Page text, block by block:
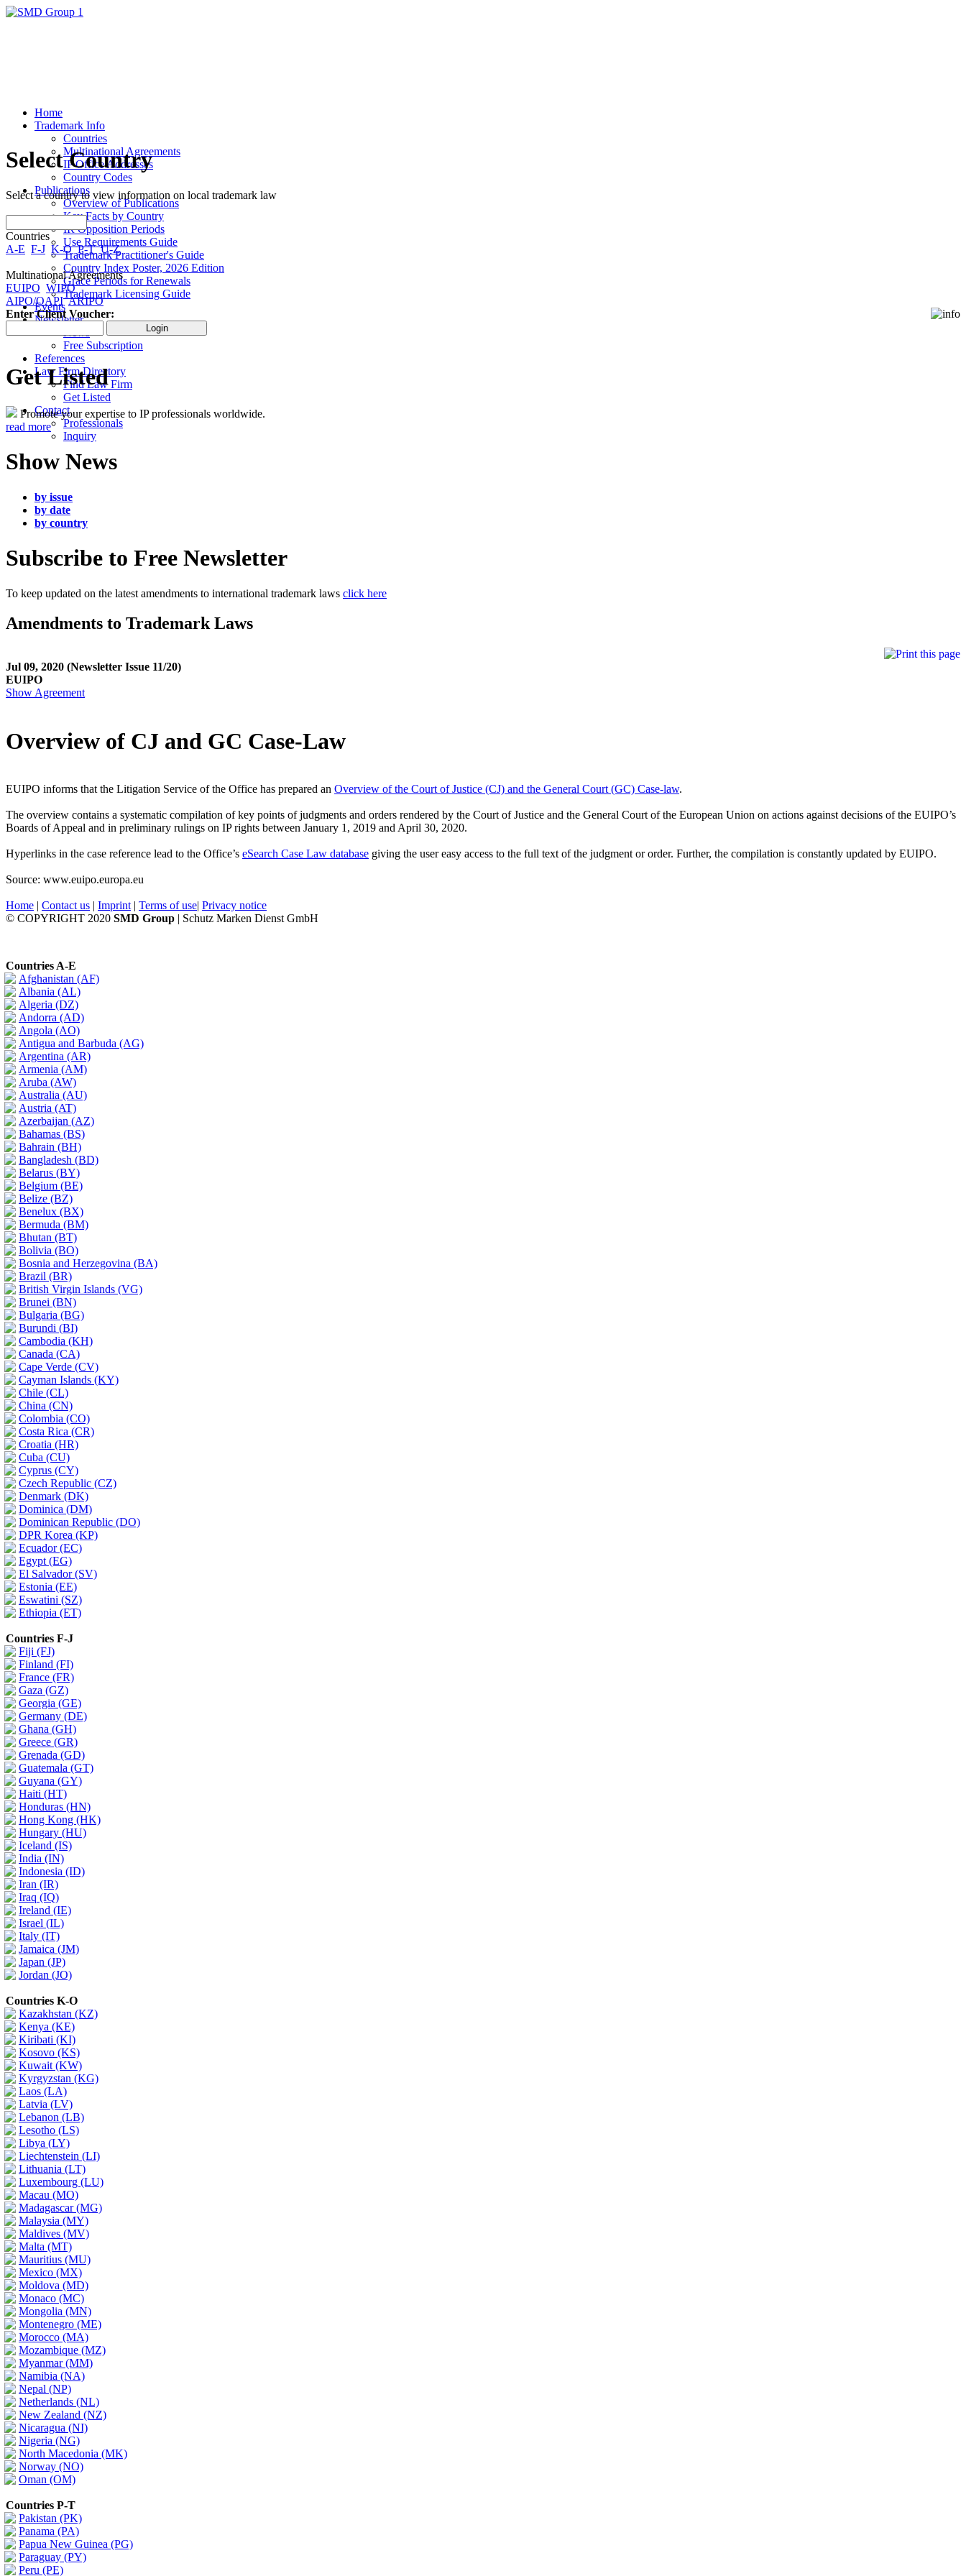
Home
Trademark Info
Countries
Multinational Agreements
IP Office Addresses
Country Codes
Publications
Overview of Publications
Key Facts by Country
IR Opposition Periods
Use Requirements Guide
Trademark Practitioner's Guide
Country Index Poster, 2026 Edition
Grace Periods for Renewals
Trademark Licensing Guide
Events
Newsletter
News
Free Subscription
References
Law Firm Directory
Find Law Firm
Get Listed
Contact
Professionals
Inquiry
Select Country
Select a country to view information on local trademark law
Countries
A-E F-J K-O P-T U-Z
Multinational Agreements
EUIPO WIPO
AIPO/OAPI ARIPO
Enter Client Voucher:
Get Listed
Promote your expertise to IP professionals worldwide.
read more
Show News
by issue
by date
by country
Subscribe to Free Newsletter
To keep updated on the latest amendments to international trademark laws click here
Amendments to Trademark Laws
Jul 09, 2020 (Newsletter Issue 11/20)
EUIPO
Show Agreement
Overview of CJ and GC Case-Law
EUIPO informs that the Litigation Service of the Office has prepared an Overview of the Court of Justice (CJ) and the General Court (GC) Case-law.
The overview contains a systematic compilation of key points of judgments and orders rendered by the Court of Justice and the General Court of the European Union on actions against decisions of the EUIPO’s
Boards of Appeal and in preliminary rulings on IP rights between January 1, 2019 and April 30, 2020.
Hyperlinks in the case reference lead to the Office’s eSearch Case Law database giving the user easy access to the full text of the judgment or order. Further, the compilation is constantly updated by EUIPO.
Source: www.euipo.europa.eu
Home | Contact us | Imprint | Terms of use| Privacy notice
© COPYRIGHT 2020 SMD Group | Schutz Marken Dienst GmbH
Countries A-E
Afghanistan (AF)
Albania (AL)
Algeria (DZ)
Andorra (AD)
Angola (AO)
Antigua and Barbuda (AG)
Argentina (AR)
Armenia (AM)
Aruba (AW)
Australia (AU)
Austria (AT)
Azerbaijan (AZ)
Bahamas (BS)
Bahrain (BH)
Bangladesh (BD)
Belarus (BY)
Belgium (BE)
Belize (BZ)
Benelux (BX)
Bermuda (BM)
Bhutan (BT)
Bolivia (BO)
Bosnia and Herzegovina (BA)
Brazil (BR)
British Virgin Islands (VG)
Brunei (BN)
Bulgaria (BG)
Burundi (BI)
Cambodia (KH)
Canada (CA)
Cape Verde (CV)
Cayman Islands (KY)
Chile (CL)
China (CN)
Colombia (CO)
Costa Rica (CR)
Croatia (HR)
Cuba (CU)
Cyprus (CY)
Czech Republic (CZ)
Denmark (DK)
Dominica (DM)
Dominican Republic (DO)
DPR Korea (KP)
Ecuador (EC)
Egypt (EG)
El Salvador (SV)
Estonia (EE)
Eswatini (SZ)
Ethiopia (ET)
Countries F-J
Fiji (FJ)
Finland (FI)
France (FR)
Gaza (GZ)
Georgia (GE)
Germany (DE)
Ghana (GH)
Greece (GR)
Grenada (GD)
Guatemala (GT)
Guyana (GY)
Haiti (HT)
Honduras (HN)
Hong Kong (HK)
Hungary (HU)
Iceland (IS)
India (IN)
Indonesia (ID)
Iran (IR)
Iraq (IQ)
Ireland (IE)
Israel (IL)
Italy (IT)
Jamaica (JM)
Japan (JP)
Jordan (JO)
Countries K-O
Kazakhstan (KZ)
Kenya (KE)
Kiribati (KI)
Kosovo (KS)
Kuwait (KW)
Kyrgyzstan (KG)
Laos (LA)
Latvia (LV)
Lebanon (LB)
Lesotho (LS)
Libya (LY)
Liechtenstein (LI)
Lithuania (LT)
Luxembourg (LU)
Macau (MO)
Madagascar (MG)
Malaysia (MY)
Maldives (MV)
Malta (MT)
Mauritius (MU)
Mexico (MX)
Moldova (MD)
Monaco (MC)
Mongolia (MN)
Montenegro (ME)
Morocco (MA)
Mozambique (MZ)
Myanmar (MM)
Namibia (NA)
Nepal (NP)
Netherlands (NL)
New Zealand (NZ)
Nicaragua (NI)
Nigeria (NG)
North Macedonia (MK)
Norway (NO)
Oman (OM)
Countries P-T
Pakistan (PK)
Panama (PA)
Papua New Guinea (PG)
Paraguay (PY)
Peru (PE)